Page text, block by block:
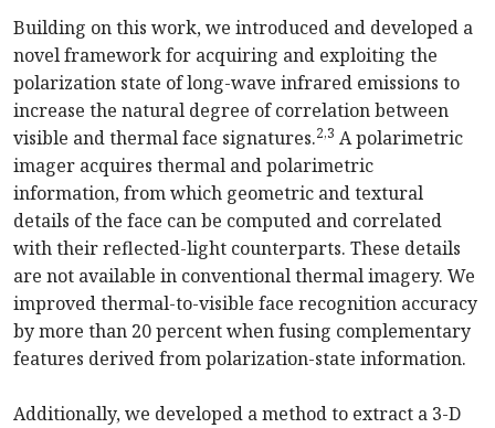
Building on this work, we introduced and developed a
novel framework for acquiring and exploiting the
polarization state of long-wave infrared emissions to
increase the natural degree of correlation between
visible and thermal face signatures.2,3 A polarimetric
imager acquires thermal and polarimetric
information, from which geometric and textural
details of the face can be computed and correlated
with their reflected-light counterparts. These details
are not available in conventional thermal imagery. We
improved thermal-to-visible face recognition accuracy
by more than 20 percent when fusing complementary
features derived from polarization-state information.
Additionally, we developed a method to extract a 3-D